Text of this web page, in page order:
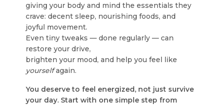
giving your body and mind the essentials they
crave: decent sleep, nourishing foods, and
joyful movement.
Even tiny tweaks — done regularly — can
restore your drive,
brighten your mood, and help you feel like
yourselfagain.
You deserve to feel energized, not just survive
your day. Start with one simple step from